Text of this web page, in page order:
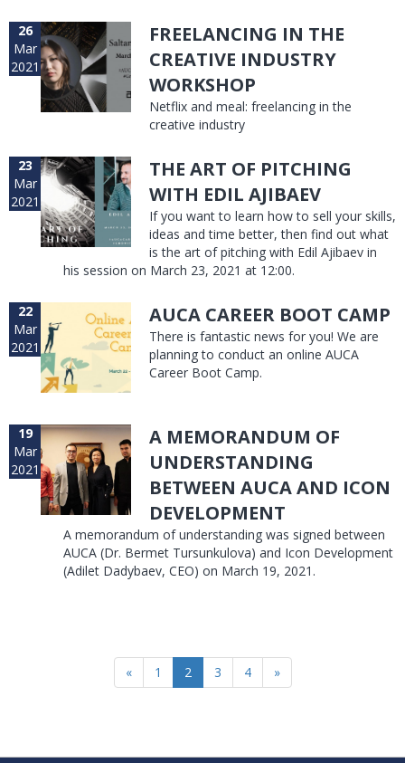
26
Mar
2021
FREELANCING IN THE
CREATIVE INDUSTRY
WORKSHOP
Netflix and meal: freelancing in the
creative industry
23
Mar
2021
THE ART OF PITCHING
WITH EDIL AJIBAEV
If you want to learn how to sell your skills,
ideas and time better, then find out what
is the art of pitching with Edil Ajibaev in
his session on March 23, 2021 at 12:00.
22
Mar
2021
AUCA CAREER BOOT CAMP
There is fantastic news for you! We are
planning to conduct an online AUCA
Career Boot Camp.
19
Mar
2021
A MEMORANDUM OF
UNDERSTANDING
BETWEEN AUCA AND ICON
DEVELOPMENT
A memorandum of understanding was signed between
AUCA (Dr. Bermet Tursunkulova) and Icon Development
(Adilet Dadybaev, CEO) on March 19, 2021.
« 1 2 3 4 »